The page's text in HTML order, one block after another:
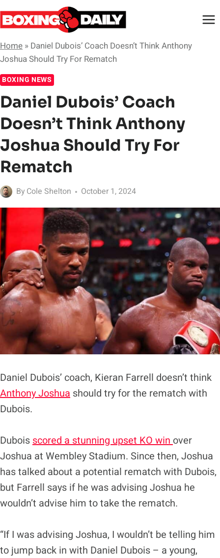
Skip
to
content
Home » Daniel Dubois’ Coach Doesn’t Think Anthony
Joshua Should Try For Rematch
BOXING NEWS
Daniel Dubois’ Coach
Doesn’t Think Anthony
Joshua Should Try For
Rematch
By Cole Shelton October 1, 2024
Daniel Dubois’ coach, Kieran Farrell doesn’t think
Anthony Joshua should try for the rematch with
Dubois.
Dubois scored a stunning upset KO win over
Joshua at Wembley Stadium. Since then, Joshua
has talked about a potential rematch with Dubois,
but Farrell says if he was advising Joshua he
wouldn’t advise him to take the rematch.
“If I was advising Joshua, I wouldn’t be telling him
to jump back in with Daniel Dubois – a young,